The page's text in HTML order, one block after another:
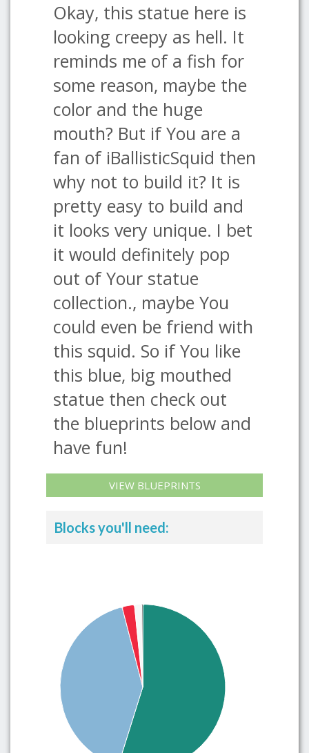
Okay, this statue here is
looking creepy as hell. It
reminds me of a fish for
some reason, maybe the
color and the huge
mouth? But if You are a
fan of iBallisticSquid then
why not to build it? It is
pretty easy to build and
it looks very unique. I bet
it would definitely pop
out of Your statue
collection., maybe You
could even be friend with
this squid. So if You like
this blue, big mouthed
statue then check out
the blueprints below and
have fun!
VIEW BLUEPRINTS
Blocks you'll need: